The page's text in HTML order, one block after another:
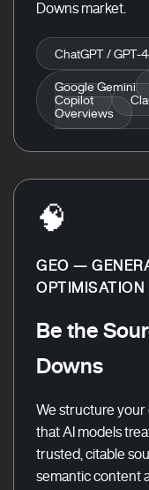
Downs market.
ChatGPT / GPT-
Google Gemini
Copilot
Overviews
🧠
GEO —
OPTIMISATION
Be the
Downs
We structure
that AI models
trusted, citable
semantic content